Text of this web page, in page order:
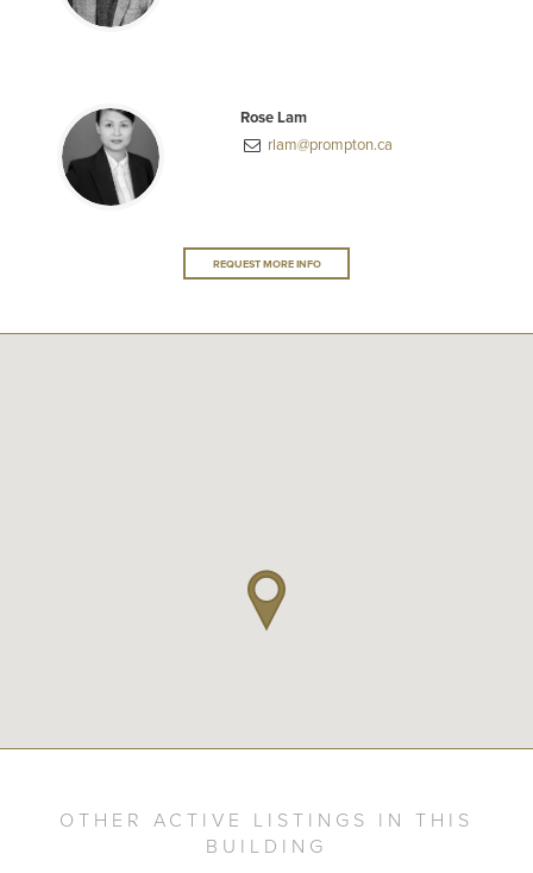
Rose Lam
rlam@prompton.ca
REQUEST MORE INFO
OTHER ACTIVE LISTINGS IN THIS
BUILDING